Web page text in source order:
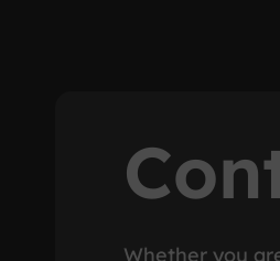
Whether you